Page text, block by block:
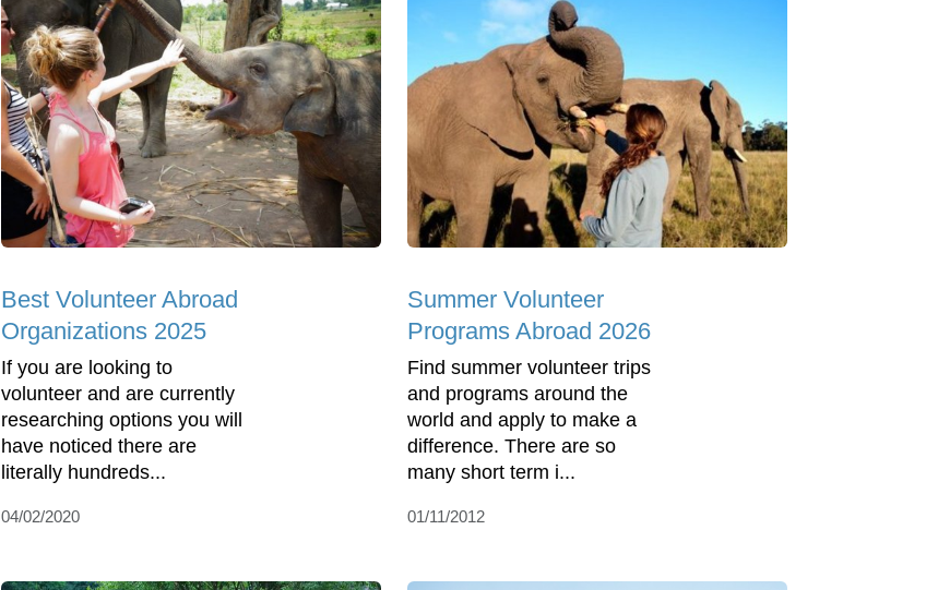
Best Volunteer Abroad
Organizations 2025
If you are looking to
volunteer and are currently
researching options you will
have noticed there are
literally hundreds...
04/02/2020
Summer Volunteer
Programs Abroad 2026
Find summer volunteer trips
and programs around the
world and apply to make a
difference. There are so
many short term i...
01/11/2012